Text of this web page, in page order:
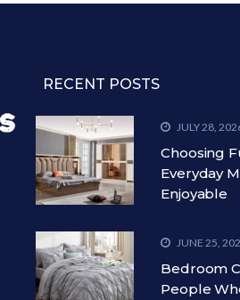
RECENT POSTS
JULY 28,
Choosing
Everyday
Enjoyable
JUNE 25,
Bedroom
People